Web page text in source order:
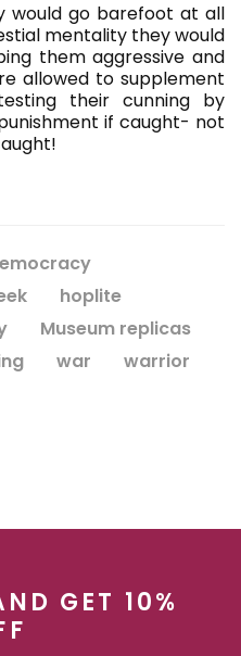
would go barefoot at all
mentality they would
them aggressive and
allowed to supplement
their cunning by
if caught- not
hoplite
Museum replicas
war
warrior
GET 10%